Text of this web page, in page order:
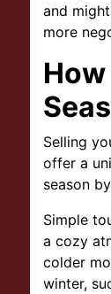
and
more
Selling
offer a
season
Simple
a cozy
colder
winter,